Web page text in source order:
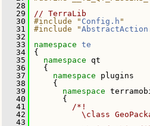
   28
   29
// TerraLib
   30
#include " Config.h "
   31
#include "
   32
   33
namespace te
   34
{
   35
namespace qt
   36
{
   37
namespace plugins
   38
{
   39
namespace
   40
{
   41
        /*!
   42
\class
   43